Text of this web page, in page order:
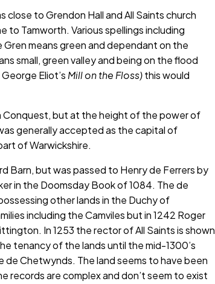
close to Grendon Hall and All Saints church
Tamworth. Various spellings including
means green and dependant on the
small, green valley and being on the flood
Eliot’s Mill on the Floss)this would
Conquest, but at the height of the power of
generally accepted as the capital of
of Warwickshire.
Barn, but was passed to Henry de Ferrers by
in the Doomsday Book of 1084. The de
other lands in the Duchy of
including the Camviles but in 1242 Roger
In 1253 the rector of All Saints is shown
tenancy of the lands until the mid-1300’s
Chetwynds. The land seems to have been
records are complex and don’t seem to exist